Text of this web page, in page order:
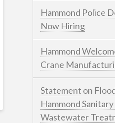
Hammond Police
Now Hiring
Hammond
Crane
Statement on
Hammond
Wastewater